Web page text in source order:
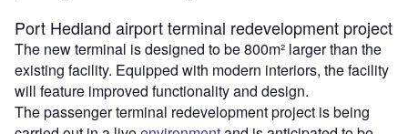
Port Hedland airport terminal redevelopment project
The new terminal is designed to be 800m² larger than the
existing facility. Equipped with modern interiors, the facility
will feature improved functionality and design.
The passenger terminal redevelopment project is being